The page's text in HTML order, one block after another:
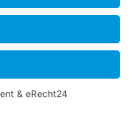
the appropriate
that if you do this
of this website. In
your IP address)